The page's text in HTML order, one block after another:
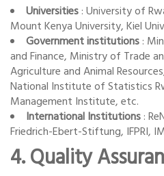
Universities: University of
Mount Kenya University, Kiel
Government institutions:
and Finance, Ministry of Trade
Agriculture and Animal
National Institute of Statistics
Management Institute, etc.
International Institutions:
Friedrich-Ebert-Stiftung, IFPRI,
4. Quality